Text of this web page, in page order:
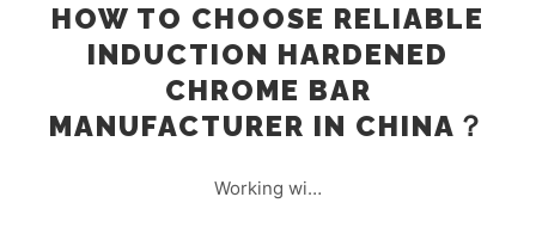
HOW TO CHOOSE RELIABLE
INDUCTION HARDENED
CHROME BAR
MANUFACTURER IN CHINA？
Working wi…